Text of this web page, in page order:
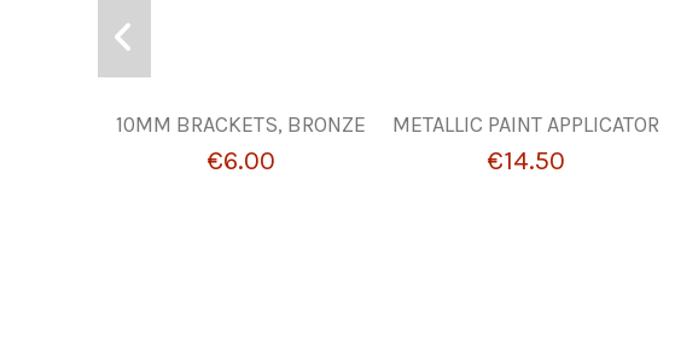
10MM BRACKETS, BRONZE
€6.00
METALLIC PAINT APPLICATOR
€14.50